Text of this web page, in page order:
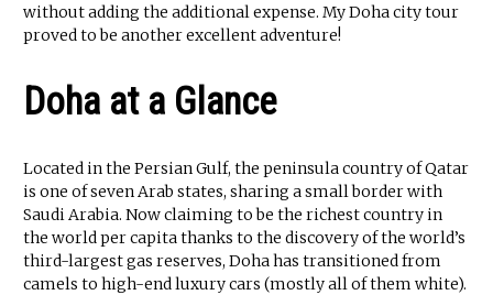
without adding the additional expense. My Doha city tour
proved to be another excellent adventure!
Doha at a Glance
Located in the Persian Gulf, the peninsula country of Qatar
is one of seven Arab states, sharing a small border with
Saudi Arabia. Now claiming to be the richest country in
the world per capita thanks to the discovery of the world’s
third-largest gas reserves, Doha has transitioned from
camels to high-end luxury cars (mostly all of them white).